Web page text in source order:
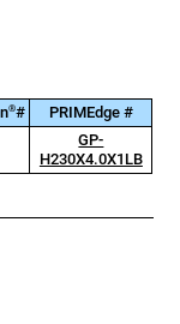
®#
PRIMEdge #
GP-
H230X4.0X1LB